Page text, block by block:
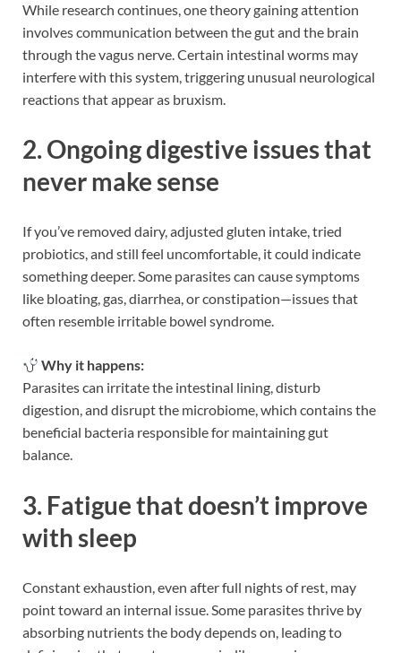
While research continues, one theory gaining attention
involves communication between the gut and the brain
through the vagus nerve. Certain intestinal worms may
interfere with this system, triggering unusual neurological
reactions that appear as bruxism.
2. Ongoing digestive issues that
never make sense
If you’ve removed dairy, adjusted gluten intake, tried
probiotics, and still feel uncomfortable, it could indicate
something deeper. Some parasites can cause symptoms
like bloating, gas, diarrhea, or constipation—issues that
often resemble irritable bowel syndrome.
Why it happens:
Parasites can irritate the intestinal lining, disturb
digestion, and disrupt the microbiome, which contains the
beneficial bacteria responsible for maintaining gut
balance.
3. Fatigue that doesn’t improve
with sleep
Constant exhaustion, even after full nights of rest, may
point toward an internal issue. Some parasites thrive by
absorbing nutrients the body depends on, leading to